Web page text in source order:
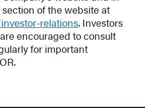
section of the website at
relations. Investors
encouraged to consult
for important